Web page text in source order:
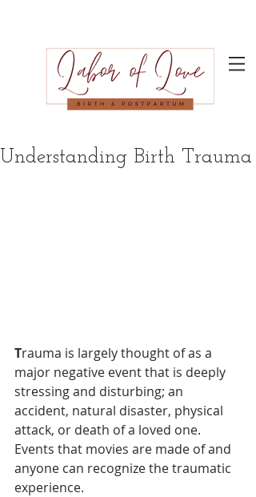
Understanding Birth Trauma
Trauma is largely thought of as a
major negative event that is deeply
stressing and disturbing; an
accident, natural disaster, physical
attack, or death of a loved one.
Events that movies are made of and
anyone can recognize the traumatic
experience.